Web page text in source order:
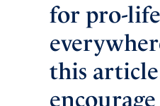
for pro-
this